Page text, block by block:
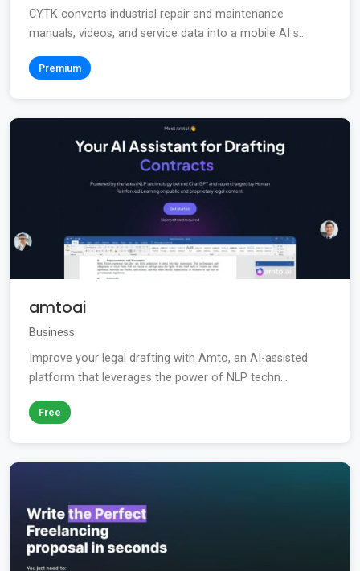
CYTK converts industrial repair and maintenance
manuals, videos, and service data into a mobile AI s...
Premium
amtoai
Business
Improve your legal drafting with Amto, an AI-assisted
platform that leverages the power of NLP techn...
Free